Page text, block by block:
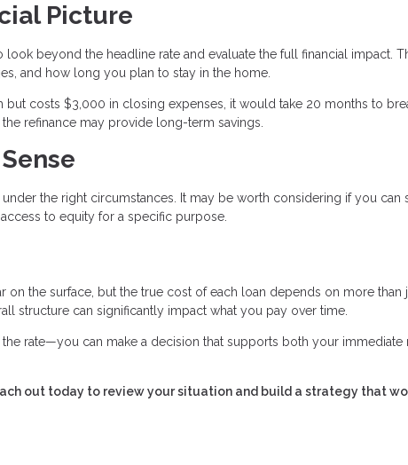
Picture
beyond the headline rate and evaluate the full financial impact.
and how long you plan to stay in the home.
but costs $3,000 in closing expenses, it would take 20 months to
refinance may provide long-term savings.
the right circumstances. It may be worth considering if you can
to equity for a specific purpose.
on the surface, but the true cost of each loan depends on more than
structure can significantly impact what you pay over time.
rate—you can make a decision that supports both your immediate
out today to review your situation and build a strategy that